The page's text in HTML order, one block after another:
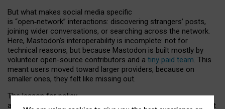
But what makes social media specific
is “open‑network” interactions: discovering strangers’ posts,
joining wider conversations, or searching across the network.
Here, Mastodon’s interoperability is incomplete: not for
technical reasons, but because Mastodon is built mostly by
volunteer open-source contributors and a tiny paid team. This
meant users moved toward larger providers, because on
smaller ones, they felt like missing out.
The lesson for policy
and developers is that interoperable social media must support